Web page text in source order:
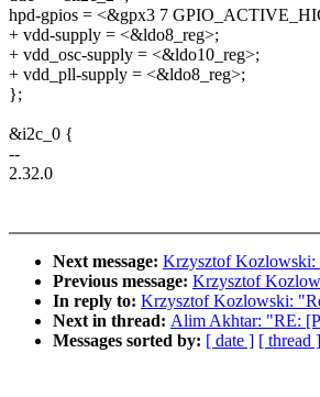
hpd-gpios = <&gpx3 7
+ vdd-supply = <&ldo8_reg>;
+ vdd_osc-supply = <&ldo10_reg>;
+ vdd_pll-supply = <&ldo8_reg>;
};
&i2c_0 {
--
2.32.0
Next message: Krzysztof Kozlowski:
Previous message: Krzysztof
In reply to: Krzysztof Kozlowski:
Next in thread: Alim Akhtar: "RE:
Messages sorted by: [ date ] [ thread ]